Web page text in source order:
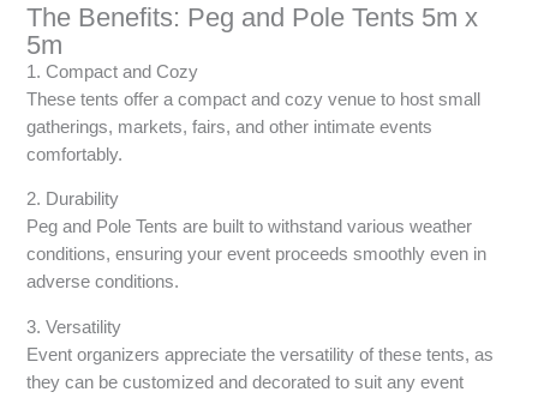
The Benefits: Peg and Pole Tents 5m x
5m
1. Compact and Cozy
These tents offer a compact and cozy venue to host small
gatherings, markets, fairs, and other intimate events
comfortably.
2. Durability
Peg and Pole Tents are built to withstand various weather
conditions, ensuring your event proceeds smoothly even in
adverse conditions.
3. Versatility
Event organizers appreciate the versatility of these tents, as
they can be customized and decorated to suit any event